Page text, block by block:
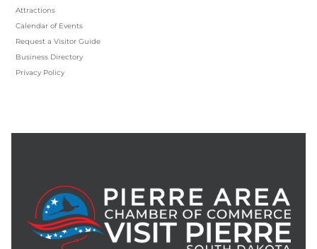
Attractions
Calendar of Events
Request a Visitor Guide
Business Directory
Privacy Policy